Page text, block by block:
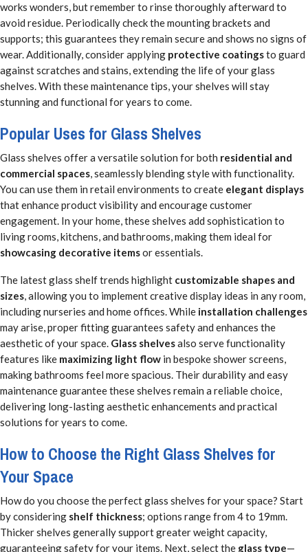
works wonders, but remember to rinse thoroughly afterward to
avoid residue. Periodically check the mounting brackets and
supports; this guarantees they remain secure and shows no signs of
wear. Additionally, consider applying protective coatingsto guard
against scratches and stains, extending the life of your glass
shelves. With these maintenance tips, your shelves will stay
stunning and functional for years to come.
Popular Uses for Glass Shelves
Glass shelves offer a versatile solution for both residential and
commercial spaces, seamlessly blending style with functionality.
You can use them in retail environments to create elegant displays
that enhance product visibility and encourage customer
engagement. In your home, these shelves add sophistication to
living rooms, kitchens, and bathrooms, making them ideal for
showcasing decorative itemsor essentials.
The latest glass shelf trends highlight customizable shapes and
sizes, allowing you to implement creative display ideas in any room,
including nurseries and home offices. While installation challenges
may arise, proper fitting guarantees safety and enhances the
aesthetic of your space. Glass shelvesalso serve functionality
features like maximizing light flow in bespoke shower screens,
making bathrooms feel more spacious. Their durability and easy
maintenance guarantee these shelves remain a reliable choice,
delivering long-lasting aesthetic enhancements and practical
solutions for years to come.
How to Choose the Right Glass Shelves for
Your Space
How do you choose the perfect glass shelves for your space? Start
by considering shelf thickness; options range from 4 to 19mm.
Thicker shelves generally support greater weight capacity,
guaranteeing safety for your items. Next, select the glass type—